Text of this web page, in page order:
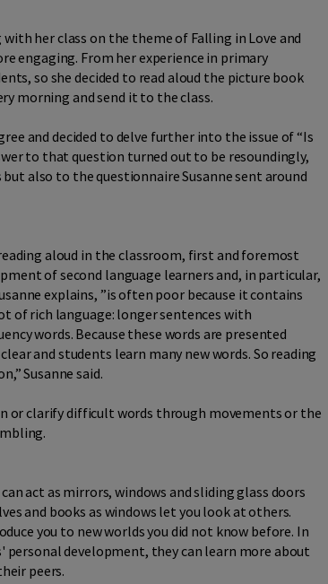
her class on the theme of Falling in Love and
engaging. From her experience in primary
so she decided to read aloud the picture book
morning and send it to the class.
and decided to delve further into the issue of “Is
to that question turned out to be resoundingly,
also to the questionnaire Susanne sent around
aloud in the classroom, first and foremost
of second language learners and, in particular,
explains, ”is often poor because it contains
of rich language: longer sentences with
words. Because these words are presented
and students learn many new words. So reading
Susanne said.
or clarify difficult words through movements or the
act as mirrors, windows and sliding glass doors
and books as windows let you look at others.
you to new worlds you did not know before. In
development, they can learn more about
peers.